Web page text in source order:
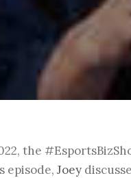
the
episode, Joey